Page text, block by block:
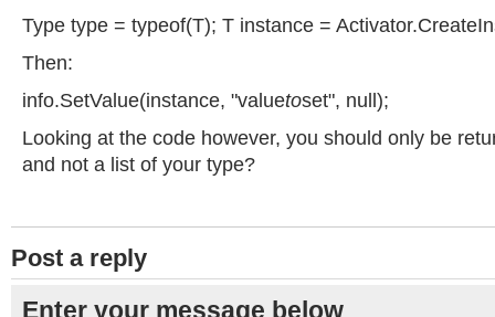
Type type = typeof(T); T instance =
Then:
info.SetValue(instance, "valuetoset", null);
Looking at the code however, you should only be
and not a list of your type?
Post a reply
Enter your message below